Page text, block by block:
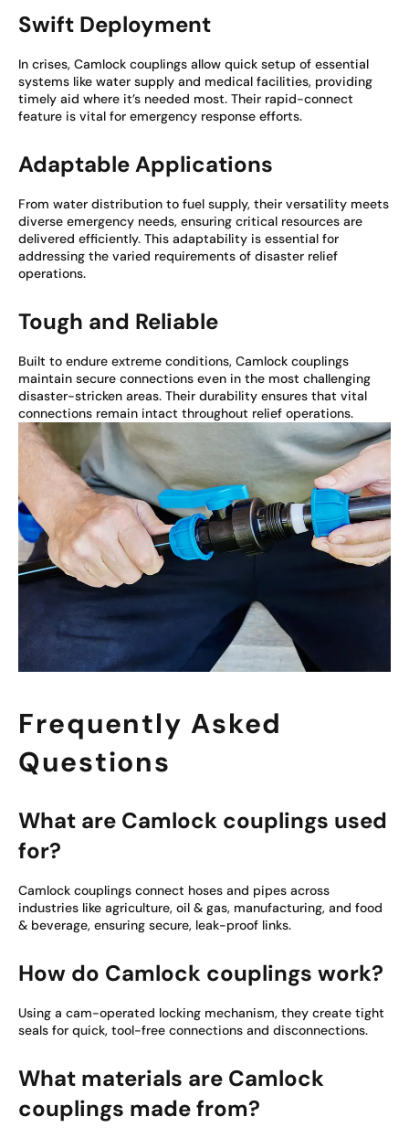
Swift Deployment
In crises, Camlock couplings allow quick setup of essential
systems like water supply and medical facilities, providing
timely aid where it’s needed most. Their rapid-connect
feature is vital for emergency response efforts.
Adaptable Applications
From water distribution to fuel supply, their versatility meets
diverse emergency needs, ensuring critical resources are
delivered efficiently. This adaptability is essential for
addressing the varied requirements of disaster relief
operations.
Tough and Reliable
Built to endure extreme conditions, Camlock couplings
maintain secure connections even in the most challenging
disaster-stricken areas. Their durability ensures that vital
connections remain intact throughout relief operations.
Frequently Asked
Questions
What are Camlock couplings used
for?
Camlock couplings connect hoses and pipes across
industries like agriculture, oil & gas, manufacturing, and food
& beverage, ensuring secure, leak-proof links.
How do Camlock couplings work?
Using a cam-operated locking mechanism, they create tight
seals for quick, tool-free connections and disconnections.
What materials are Camlock
couplings made from?